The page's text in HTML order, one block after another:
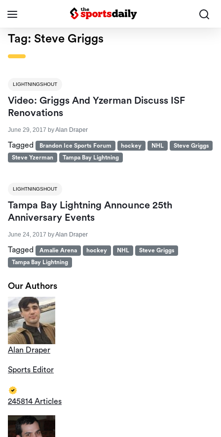
Tag: Steve Griggs
LIGHTNINGSHOUT
Video: Griggs And Yzerman Discuss ISF
Renovations
June 29, 2017 byAlan Draper
Tagged Brandon Ice Sports Forum hockey NHL
Steve Griggs
Steve Yzerman
Tampa Bay Lightning
LIGHTNINGSHOUT
Tampa Bay Lightning Announce 25th
Anniversary Events
June 24, 2017 byAlan Draper
Tagged Amalie Arena hockey NHL
Steve Griggs
Tampa Bay Lightning
Our Authors
Alan Draper
Sports Editor
245814 Articles